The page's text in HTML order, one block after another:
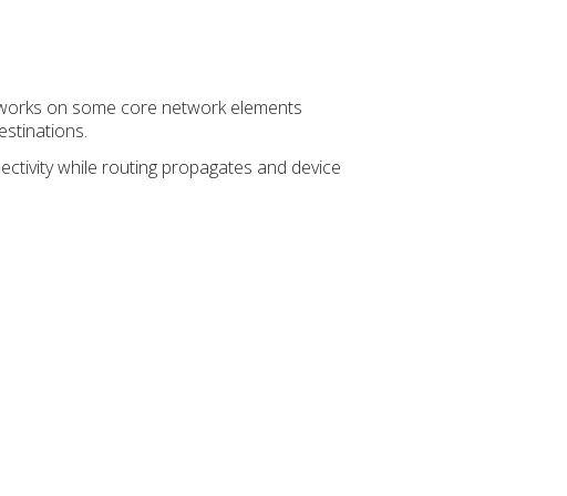
on some core network elements
while routing propagates and device